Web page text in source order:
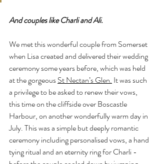
And couples like Charli and Ali.
We met this wonderful couple from Somerset
when Lisa created and delivered their wedding
ceremony some years before, which was held
at the gorgeous St Nectan’s Glen. It was such
a privilege to be asked to renew their vows,
this time on the cliffside over Boscastle
Harbour, on another wonderfully warm day in
July. This was a simple but deeply romantic
ceremony including personalised vows, a hand
tying ritual and an eternity ring for Charli -